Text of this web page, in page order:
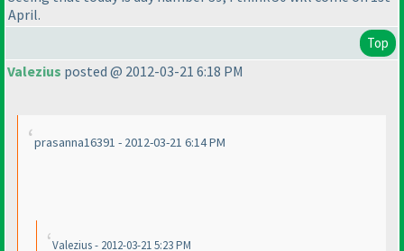
April.
Top
Valezius posted @ 2012-03-21 6:18 PM
prasanna16391 - 2012-03-21 6:14 PM
Valezius - 2012-03-21 5:23 PM